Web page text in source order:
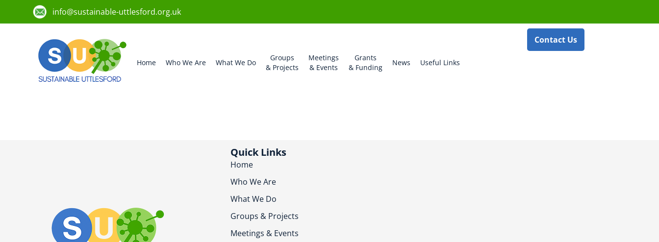
info@sustainable-uttlesford.org.uk
Home Who We Are What We Do
Groups
& Projects
Meetings
& Events
Grants
& Funding
News Useful Links
Contact Us
Quick Links
Home
Who We Are
What We Do
Groups & Projects
Meetings & Events